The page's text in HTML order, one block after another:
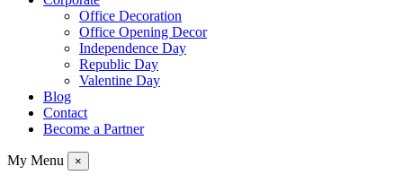
Office Decoration
Office Opening Decor
Independence Day
Republic Day
Valentine Day
Blog
Contact
Become a Partner
My Menu ×